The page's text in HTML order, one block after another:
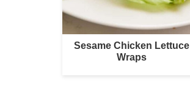
Sesame Chicken Lettuce
Wraps